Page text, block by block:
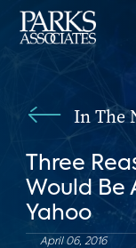
In The
Three
Would Be
Yahoo
April 06, 2016